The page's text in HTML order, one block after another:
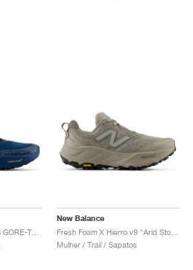
Fresh Foam X Hierro v8 GORE-TEX "Deep Sea & Black"
New Balance
Fresh Foam X Hierro v9 "Arid Stone"
Mulher / Trail / Sapatos